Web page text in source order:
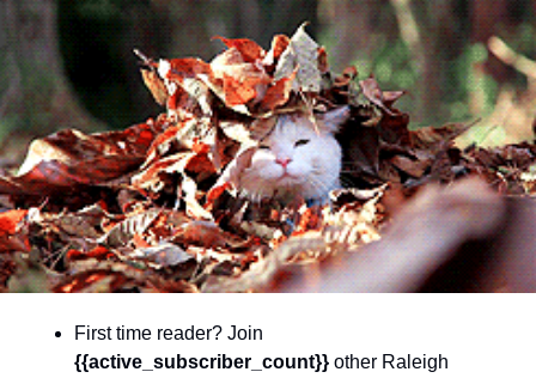
cocktails
coffee & cafes
community
cultural events
date nights
educational events
entertainment
festivals
{{active_subscriber_count}} other Raleigh